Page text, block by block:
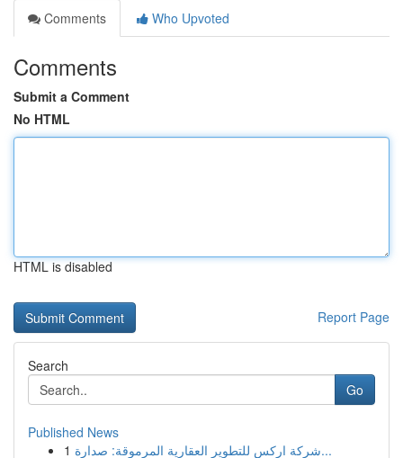
Comments
Who Upvoted
Comments
Submit a Comment
No HTML
HTML is disabled
Report Page
Search
Go
Published News
1
شركة اركس للتطوير العقارية المرموقة: صدارة...